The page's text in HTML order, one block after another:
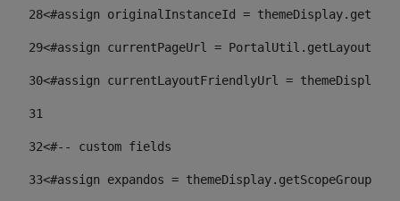
28<#assign originalInstanceId =
29<#assign currentPageUrl =
30<#assign currentLayoutFriendlyUrl =
31
32<#-- custom fields
33<#assign expandos =